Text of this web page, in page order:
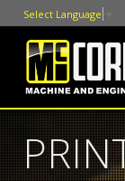
Select Language